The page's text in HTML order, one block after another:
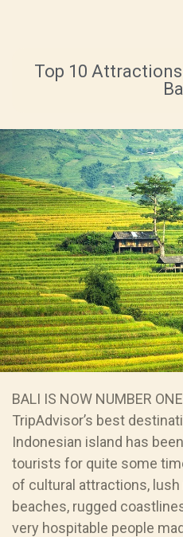
Top 10 Attractions
BALI IS NOW NUMBER
TripAdvisor’s best
Indonesian island has
tourists for quite some
of cultural attractions,
beaches, rugged
very hospitable people